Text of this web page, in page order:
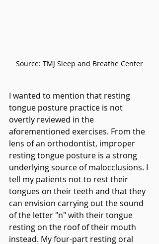
Source: TMJ Sleep and Breathe Center
I wanted to mention that resting
tongue posture practice is not
overtly reviewed in the
aforementioned exercises. From the
lens of an orthodontist, improper
resting tongue posture is a strong
underlying source of malocclusions. I
tell my patients not to rest their
tongues on their teeth and that they
can envision carrying out the sound
of the letter "n" with their tongue
resting on the roof of their mouth
instead. My four-part resting oral